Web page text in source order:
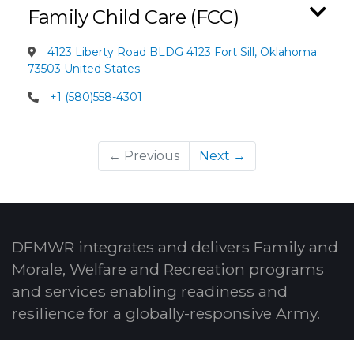
Family Child Care (FCC)
4123 Liberty Road BLDG 4123 Fort Sill, Oklahoma
73503 United States
+1 (580)558-4301
← Previous Next →
DFMWR integrates and delivers Family and
Morale, Welfare and Recreation programs
and services enabling readiness and
resilience for a globally-responsive Army.